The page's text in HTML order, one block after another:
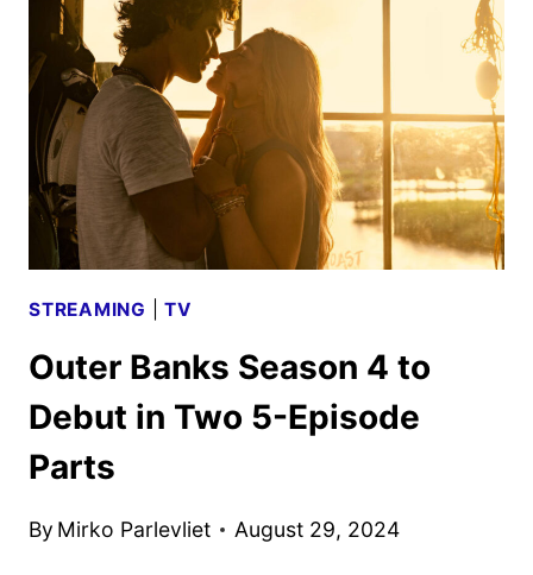
PART
TRAILER
AND
FIRST
LOOK
STREAMING |TV
Outer Banks Season 4 to
Debut in Two 5-Episode
Parts
By Mirko Parlevliet August 29, 2024